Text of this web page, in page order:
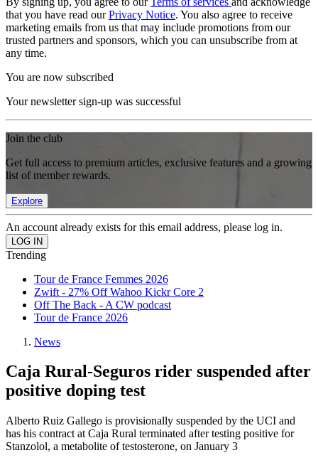
that you have read ourPrivacy Notice. You also agree to receive
marketing emails from us that may include promotions from our
trusted partners and sponsors, which you can unsubscribe from at
any time.
You are now subscribed
Your newsletter sign-up was successful
Join the club
Get full access to premium articles, exclusive features and a growing
list of member rewards.
Explore
An account already exists for this email address, please log in.
Trending
Tour de France Femmes 2026
Zwift - 27% Off Wahoo Kickr Core 2
Off The Back - A CW podcast
Tour de France 2026
News
Caja Rural-Seguros rider suspended after
positive doping test
Alberto Ruiz Gallego is provisionally suspended by the UCI and
has his contract at Caja Rural terminated after testing positive for
Stanzolol, a metabolite of testosterone, on January 3